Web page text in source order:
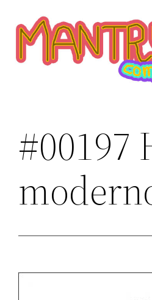
contenido
#00197